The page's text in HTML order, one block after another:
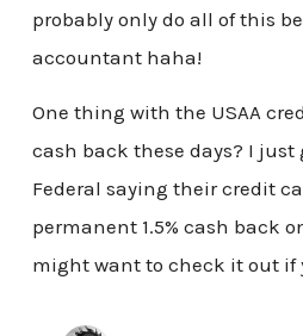
probably only do all of this
accountant haha!
One thing with the USAA
cash back these days? I just
Federal saying their credit
permanent 1.5% cash back
might want to check it out if